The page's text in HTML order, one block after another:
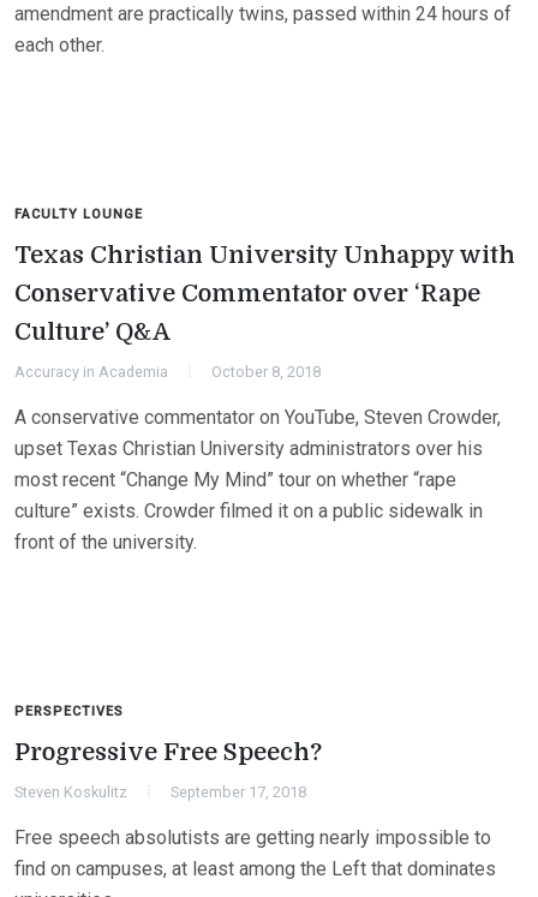
amendment are practically twins, passed within 24 hours of
each other.
FACULTY LOUNGE
Texas Christian University Unhappy with
Conservative Commentator over ‘Rape
Culture’ Q&A
Accuracy in Academia October 8, 2018
A conservative commentator on YouTube, Steven Crowder,
upset Texas Christian University administrators over his
most recent “Change My Mind” tour on whether “rape
culture” exists. Crowder filmed it on a public sidewalk in
front of the university.
PERSPECTIVES
Progressive Free Speech?
Steven Koskulitz September 17, 2018
Free speech absolutists are getting nearly impossible to
find on campuses, at least among the Left that dominates